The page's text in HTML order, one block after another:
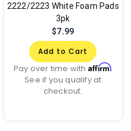
2222/2223 White Foam Pads
3pk
$7.99
Add to Cart
Pay over time with Affirm.
See if you qualify at
checkout.